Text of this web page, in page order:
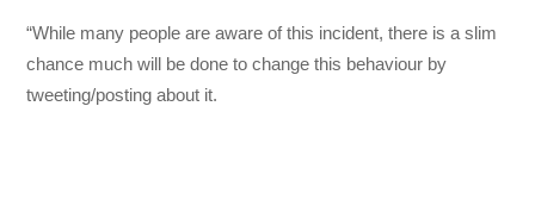
“While many people are aware of this incident, there is a slim
chance much will be done to change this behaviour by
tweeting/posting about it.